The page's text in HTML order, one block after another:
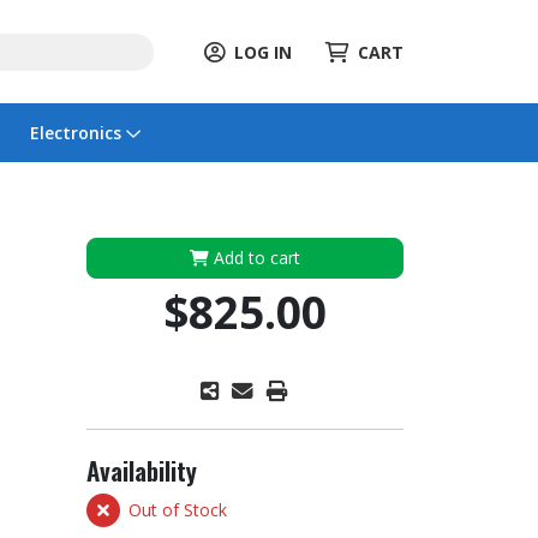
LOG IN CART
Electronics
Add to cart
$825.00
Availability
Out of Stock